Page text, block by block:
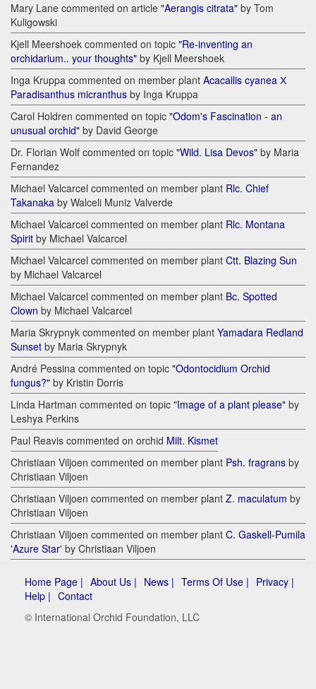
Mary Lane commented on article "Aerangis citrata" by Tom
Kuligowski
Kjell Meershoek commented on topic "Re-inventing an
orchidarium.. your thoughts" by Kjell Meershoek
Inga Kruppa commented on member plant Acacallis cyanea Х
Paradisanthus micranthus by Inga Kruppa
Carol Holdren commented on topic "Odom's Fascination - an
unusual orchid" by David George
Dr. Florian Wolf commented on topic "Wild. Lisa Devos" by Maria
Fernandez
Michael Valcarcel commented on member plant Rlc. Chief
Takanaka by Walceli Muniz Valverde
Michael Valcarcel commented on member plant Rlc. Montana
Spirit by Michael Valcarcel
Michael Valcarcel commented on member plant Ctt. Blazing Sun
by Michael Valcarcel
Michael Valcarcel commented on member plant Bc. Spotted
Clown by Michael Valcarcel
Maria Skrypnyk commented on member plant Yamadara Redland
Sunset by Maria Skrypnyk
André Pessina commented on topic "Odontocidium Orchid
fungus?" by Kristin Dorris
Linda Hartman commented on topic "Image of a plant please" by
Leshya Perkins
Paul Reavis commented on orchid Milt. Kismet
Christiaan Viljoen commented on member plant Psh. fragrans by
Christiaan Viljoen
Christiaan Viljoen commented on member plant Z. maculatum by
Christiaan Viljoen
Christiaan Viljoen commented on member plant C. Gaskell-Pumila
'Azure Star' by Christiaan Viljoen
Home Page | About Us | News | Terms Of Use | Privacy |
Help | Contact
© International Orchid Foundation, LLC